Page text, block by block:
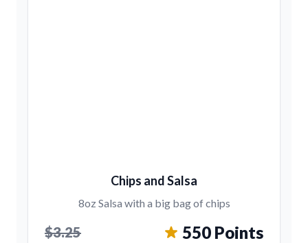
Chips and Salsa
8oz Salsa with a big bag of chips
$3.25 550 Points